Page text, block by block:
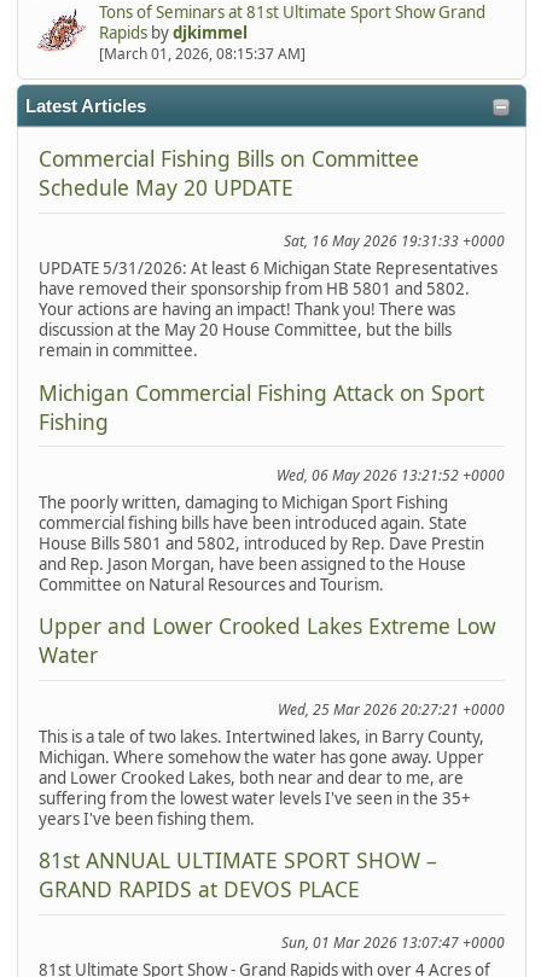
Tons of Seminars at 81st Ultimate Sport Show Grand
Rapidsbydjkimmel
[March 01, 2026, 08:15:37 AM]
Latest Articles
Commercial Fishing Bills on Committee
Schedule May 20 UPDATE
Sat, 16 May 2026 19:31:33 +0000
UPDATE 5/31/2026: At least 6 Michigan State Representatives
have removed their sponsorship from HB 5801 and 5802.
Your actions are having an impact! Thank you! There was
discussion at the May 20 House Committee, but the bills
remain in committee.
Michigan Commercial Fishing Attack on Sport
Fishing
Wed, 06 May 2026 13:21:52 +0000
The poorly written, damaging to Michigan Sport Fishing
commercial fishing bills have been introduced again. State
House Bills 5801 and 5802, introduced by Rep. Dave Prestin
and Rep. Jason Morgan, have been assigned to the House
Committee on Natural Resources and Tourism.
Upper and Lower Crooked Lakes Extreme Low
Water
Wed, 25 Mar 2026 20:27:21 +0000
This is a tale of two lakes. Intertwined lakes, in Barry County,
Michigan. Where somehow the water has gone away. Upper
and Lower Crooked Lakes, both near and dear to me, are
suffering from the lowest water levels I've seen in the 35+
years I've been fishing them.
81st ANNUAL ULTIMATE SPORT SHOW –
GRAND RAPIDS at DEVOS PLACE
Sun, 01 Mar 2026 13:07:47 +0000
81st Ultimate Sport Show - Grand Rapids with over 4 Acres of